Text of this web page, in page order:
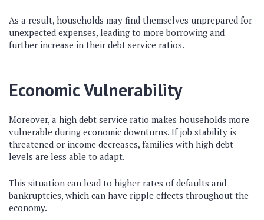
As a result, households may find themselves unprepared for
unexpected expenses, leading to more borrowing and
further increase in their debt service ratios.
Economic Vulnerability
Moreover, a high debt service ratio makes households more
vulnerable during economic downturns. If job stability is
threatened or income decreases, families with high debt
levels are less able to adapt.
This situation can lead to higher rates of defaults and
bankruptcies, which can have ripple effects throughout the
economy.